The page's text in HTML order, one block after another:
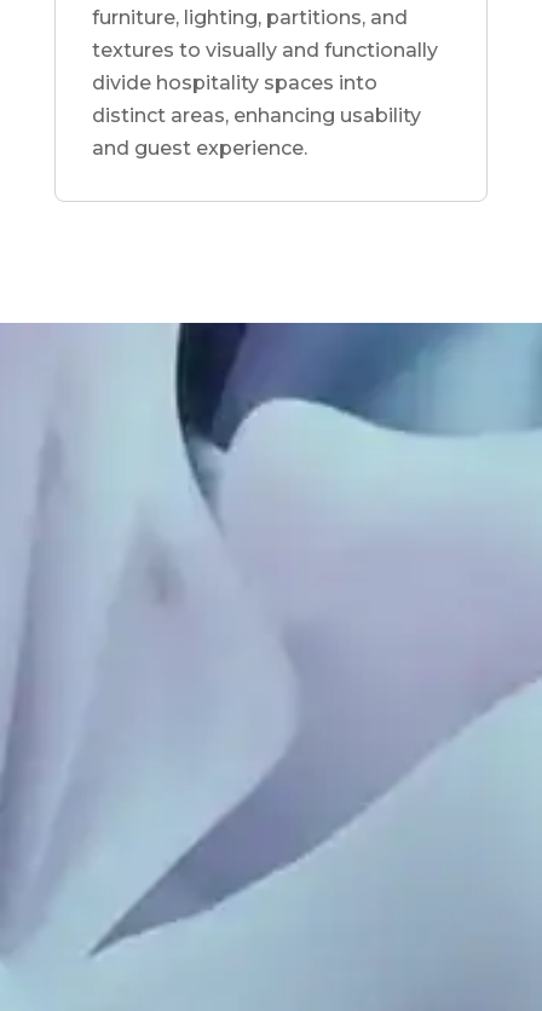
furniture, lighting, partitions, and
textures to visually and functionally
divide hospitality spaces into
distinct areas, enhancing usability
and guest experience.